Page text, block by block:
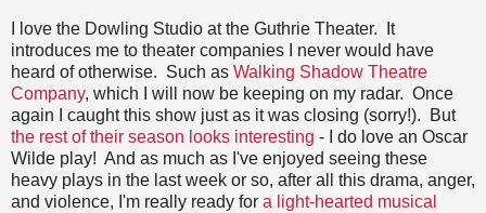
I love the Dowling Studio at the Guthrie Theater. It
introduces me to theater companies I never would have
heard of otherwise. Such as Walking Shadow Theatre
Company, which I will now be keeping on my radar. Once
again I caught this show just as it was closing (sorry!). But
the rest of their season looks interesting - I do love an Oscar
Wilde play! And as much as I've enjoyed seeing these
heavy plays in the last week or so, after all this drama, anger,
and violence, I'm really ready for a light-hearted musical